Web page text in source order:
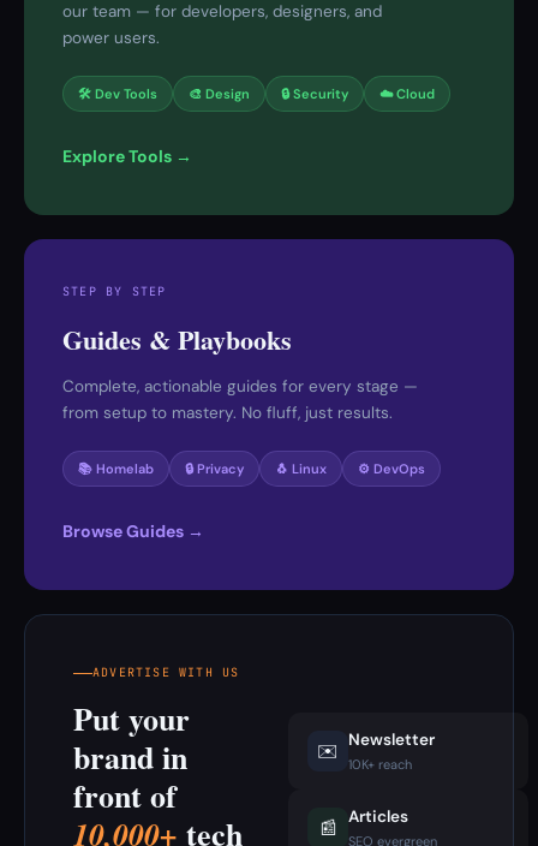
our team — for developers, designers, and
power users.
🛠 Dev Tools 🎨 Design 🔒 Security ☁️ Cloud
Explore Tools →
STEP BY STEP
Guides & Playbooks
Complete, actionable guides for every stage —
from setup to mastery. No fluff, just results.
📚 Homelab 🔒 Privacy 🐧 Linux ⚙️ DevOps
Browse Guides →
ADVERTISE WITH US
Put your
brand in
front of
10,000+ tech
✉️ Newsletter
10K+ reach
📰 Articles
SEO evergreen